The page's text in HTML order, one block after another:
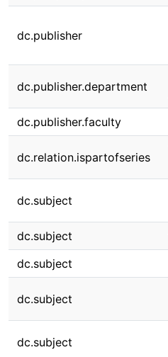
dc.publisher
dc.publisher.department
dc.publisher.faculty
dc.relation.ispartofseries
dc.subject
dc.subject
dc.subject
dc.subject
dc.subject